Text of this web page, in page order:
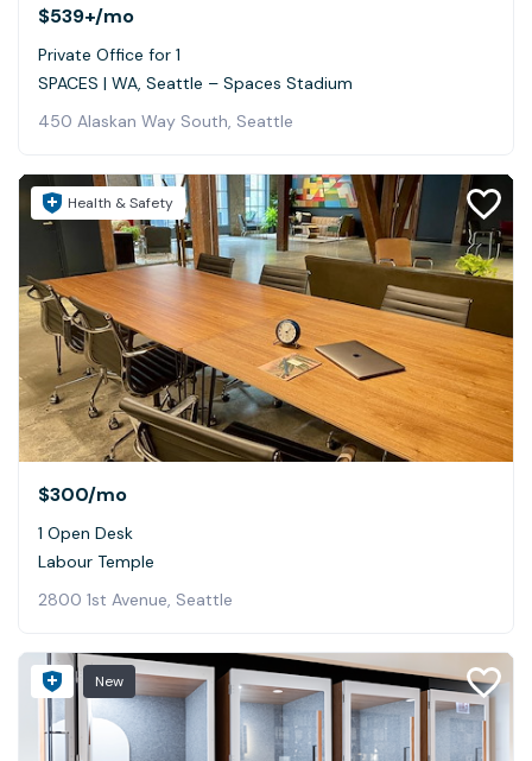
$539+/mo
Private Office for 1
SPACES | WA, Seattle – Spaces Stadium
450 Alaskan Way South, Seattle
Health & Safety
$300/mo
1 Open Desk
Labour Temple
2800 1st Avenue, Seattle
New